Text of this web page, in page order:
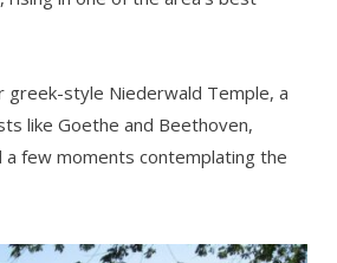
greek-style Niederwald Temple, a
like Goethe and Beethoven,
few moments contemplating the